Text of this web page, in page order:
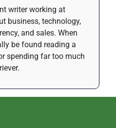
writer working at
business, technology,
and sales. When
be found reading a
spending far too much